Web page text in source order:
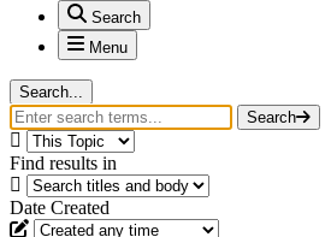
Search
Menu
Search...
Search
Find results in
Date Created